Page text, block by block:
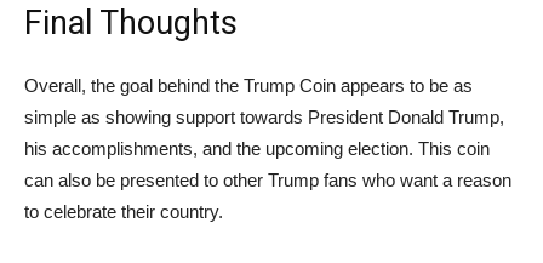
Final Thoughts
Overall, the goal behind the Trump Coin appears to be as
simple as showing support towards President Donald Trump,
his accomplishments, and the upcoming election. This coin
can also be presented to other Trump fans who want a reason
to celebrate their country.